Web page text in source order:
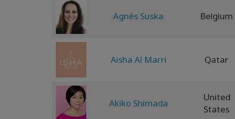
Agnès Suska Belgium
Aisha Al Marri Qatar
Akiko Shimada
United
States